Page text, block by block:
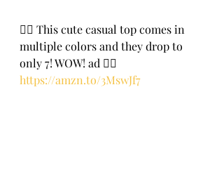
🏃‍♀️ This cute casual top comes in
multiple colors and they drop to
only 7! WOW! ad 🏃‍♀️
https://amzn.to/3MswJf7